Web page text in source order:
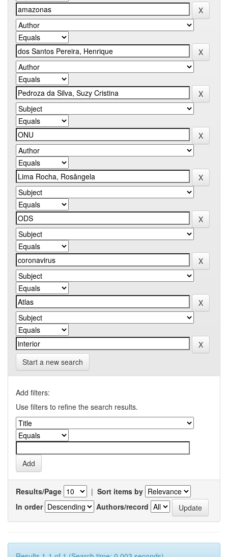
Start a new search
Add filters:
Use filters to refine the search results.
Results/Page | Sort items by
In order
Authors/record